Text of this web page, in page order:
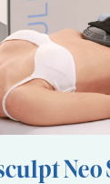
Neo